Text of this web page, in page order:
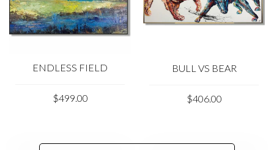
ENDLESS FIELD
$499.00
BULL VS BEAR
$406.00